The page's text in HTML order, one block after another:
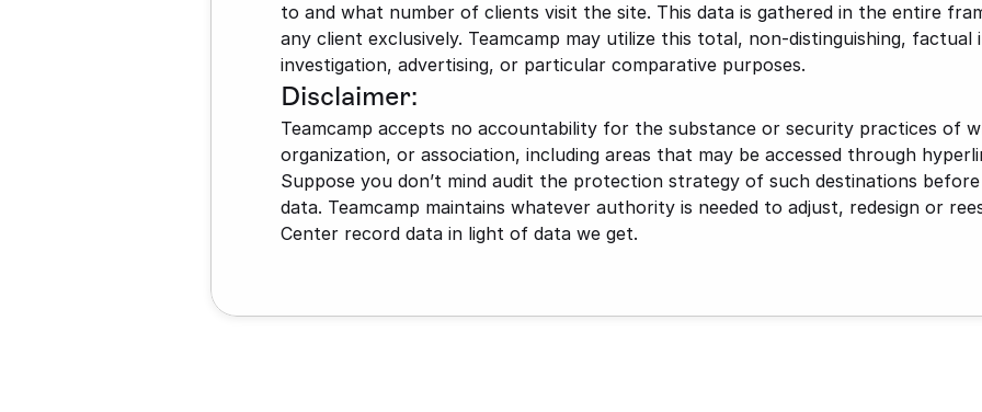
to and what number of clients visit the site. This data is gathered in the entire
any client exclusively. Teamcamp may utilize this total, non-distinguishing,
investigation, advertising, or particular comparative purposes.
Disclaimer:
Teamcamp accepts no accountability for the substance or security practices of
organization, or association, including areas that may be accessed through
Suppose you don’t mind audit the protection strategy of such destinations before
data. Teamcamp maintains whatever authority is needed to adjust, redesign or
Center record data in light of data we get.